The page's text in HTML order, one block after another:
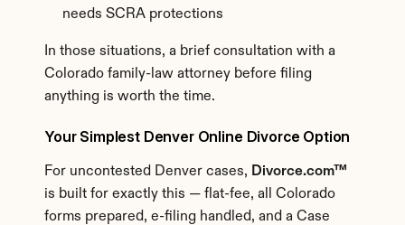
needs SCRA protections
In those situations, a brief consultation with a
Colorado family-law attorney before filing
anything is worth the time.
Your Simplest Denver Online Divorce Option
For uncontested Denver cases, Divorce.com™
is built for exactly this — flat-fee, all Colorado
forms prepared, e-filing handled, and a Case